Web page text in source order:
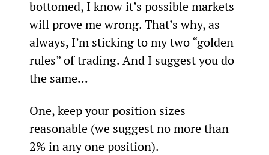
bottomed, I know it’s possible markets
will prove me wrong. That’s why, as
always, I’m sticking to my two “golden
rules” of trading. And I suggest you do
the same...
One, keep your position sizes
reasonable (we suggest no more than
2% in any one position).